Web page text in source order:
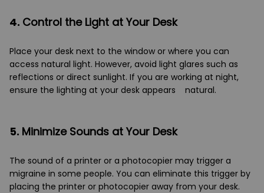
4. Control the Light at Your Desk
Place your desk next to the window or where you can
access natural light. However, avoid light glares such as
reflections or direct sunlight. If you are working at night,
ensure the lighting at your desk appears natural.
5. Minimize Sounds at Your Desk
The sound of a printer or a photocopier may trigger a
migraine in some people. You can eliminate this trigger by
placing the printer or photocopier away from your desk.